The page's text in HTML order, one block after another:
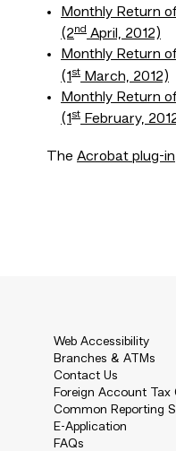
Monthly Return
(2nd April, 2012)
Monthly Return
(1 st March, 2012)
Monthly Return
(1 st February,
The Acrobat plug-in
Web Accessibility
Branches & ATMs
Contact Us
Foreign Account
Common Reporting
E-Application
FAQs